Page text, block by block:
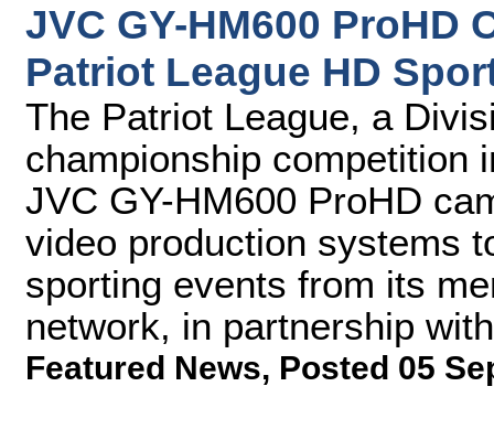
JVC GY-HM600 ProHD
Patriot League HD
The Patriot League, a
championship competition
JVC GY-HM600 ProHD
video production systems
sporting events from its
network, in partnership
Featured News, Posted 05